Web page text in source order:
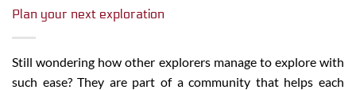
Plan your next exploration
Still wondering how other explorers manage to explore with
such ease? They are part of a community that helps each